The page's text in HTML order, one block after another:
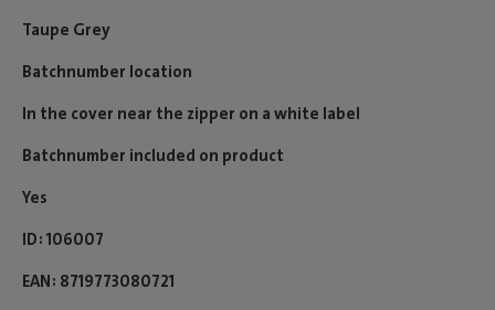
Taupe Grey
Batchnumber location
In the cover near the zipper on a white label
Batchnumber included on product
Yes
ID 106007
EAN 8719773080721